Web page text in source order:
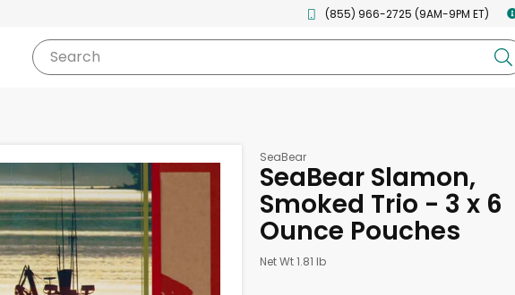
(855) 966-2725 (9AM-9PM ET)
Search
SeaBear
SeaBear Slamon,
Smoked Trio - 3 x 6
Ounce Pouches
Net Wt 1.81 lb